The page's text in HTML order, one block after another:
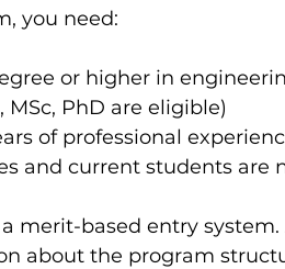
you need:
or higher in
MSc, PhD are eligible)
of professional
and current students are
merit-based entry
about the program